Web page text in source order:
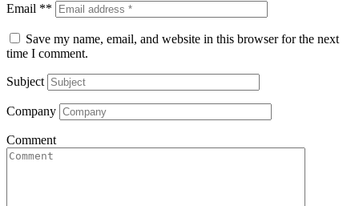
Email **
Save my name, email, and website in this browser for the next
time I comment.
Subject
Company
Comment